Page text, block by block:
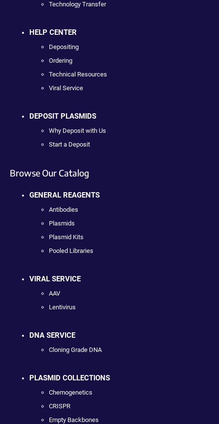
Technology Transfer
HELP CENTER
Depositing
Ordering
Technical Resources
Viral Service
DEPOSIT PLASMIDS
Why Deposit with Us
Start a Deposit
Browse Our Catalog
GENERAL REAGENTS
Antibodies
Plasmids
Plasmid Kits
Pooled Libraries
VIRAL SERVICE
AAV
Lentivirus
DNA SERVICE
Cloning Grade DNA
PLASMID COLLECTIONS
Chemogenetics
CRISPR
Empty Backbones